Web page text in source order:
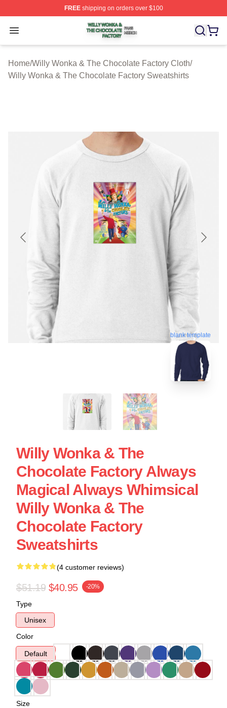
FREEshipping on orders over $100
Open menu
Willy Wonka & The Chocolate Factory Shop ⚡️
Home/Willy Wonka & The Chocolate Factory Cloth/
Willy Wonka & The Chocolate Factory Sweatshirts
blank template
Willy Wonka & The
Chocolate Factory Always
Magical Always Whimsical
Willy Wonka & The
Chocolate Factory
Sweatshirts
(4 customer reviews)
$51.19 $40.95 -20%
Type
Unisex
Color
Default
Size